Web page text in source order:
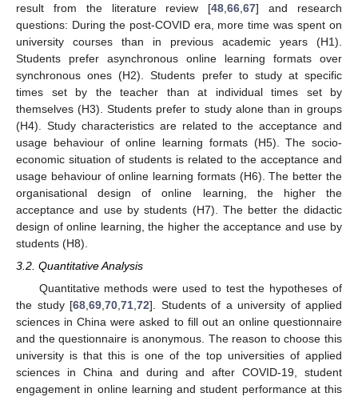
result from the literature review [48 ,66 ,67] and research
questions: During the post-COVID era, more time was spent on
university courses than in previous academic years (H1).
Students prefer asynchronous online learning formats over
synchronous ones (H2). Students prefer to study at specific
times set by the teacher than at individual times set by
themselves (H3). Students prefer to study alone than in groups
(H4). Study characteristics are related to the acceptance and
usage behaviour of online learning formats (H5). The socio-
economic situation of students is related to the acceptance and
usage behaviour of online learning formats (H6). The better the
organisational design of online learning, the higher the
acceptance and use by students (H7). The better the didactic
design of online learning, the higher the acceptance and use by
students (H8).
3.2. Quantitative Analysis
Quantitative methods were used to test the hypotheses of
the study [68 69 70 71 72]. Students of a university of applied
sciences in China were asked to fill out an online questionnaire
and the questionnaire is anonymous. The reason to choose this
university is that this is one of the top universities of applied
sciences in China and during and after COVID-19, student
engagement in online learning and student performance at this